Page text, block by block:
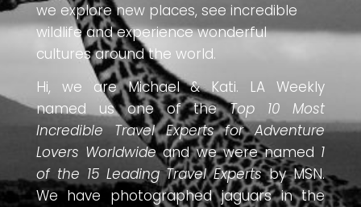
we explore new places, see incredible
wildlife and experience wonderful
cultures around the world.
Hi, we are Michael & Kati. LA Weekly
named us one of theTop 10 Most
Incredible Travel Experts for Adventure
Lovers Worldwideand we were named 1
of the 15 Leading Travel Expertsby MSN.
We have photographed jaguars in the